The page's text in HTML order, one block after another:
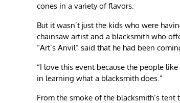
cones in a variety of flavors.
But it wasn’t just the kids who were
chainsaw artist and a blacksmith who
“Art’s Anvil” said that he had been
“I love this event because the people
in learning what a blacksmith does.”
From the smoke of the blacksmith’s